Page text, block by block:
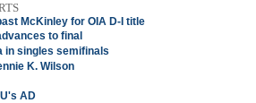
McKinley for OIA D-I title
to final
in singles semifinals
K. Wilson
AD